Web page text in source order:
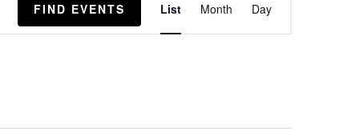
FIND EVENTS
Views
Navigation
List Month Day